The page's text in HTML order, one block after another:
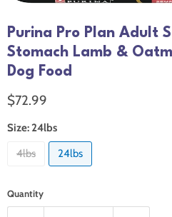
Purina Pro Plan Adult
Stomach Lamb &
Dog Food
Current price
$72.99
Size: 24lbs
4lbs
24lbs
Quantity